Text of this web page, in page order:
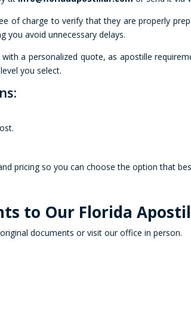
of charge to verify that they are properly
you avoid unnecessary delays.
a personalized quote, as apostille
you select.
pricing so you can choose the option that
to Our Florida
documents or visit our office in person.